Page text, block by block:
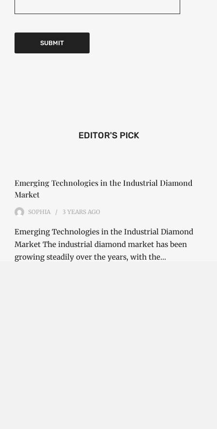
EDITOR'S PICK
Emerging Technologies in the Industrial Diamond
Market
SOPHIA 3 YEARS AGO
Emerging Technologies in the Industrial Diamond
Market The industrial diamond market has been
growing steadily over the years, with the…